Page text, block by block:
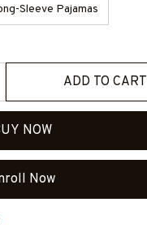
Sleeve Pajamas
ADD TO CART
NOW
Now